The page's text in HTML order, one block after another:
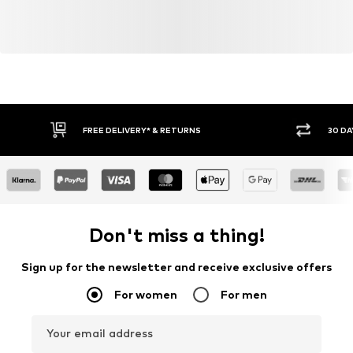
FREE DELIVERY* & RETURNS 30
Don't miss a thing!
Sign up for the newsletter and receive exclusive offers
For women For men
Your email address